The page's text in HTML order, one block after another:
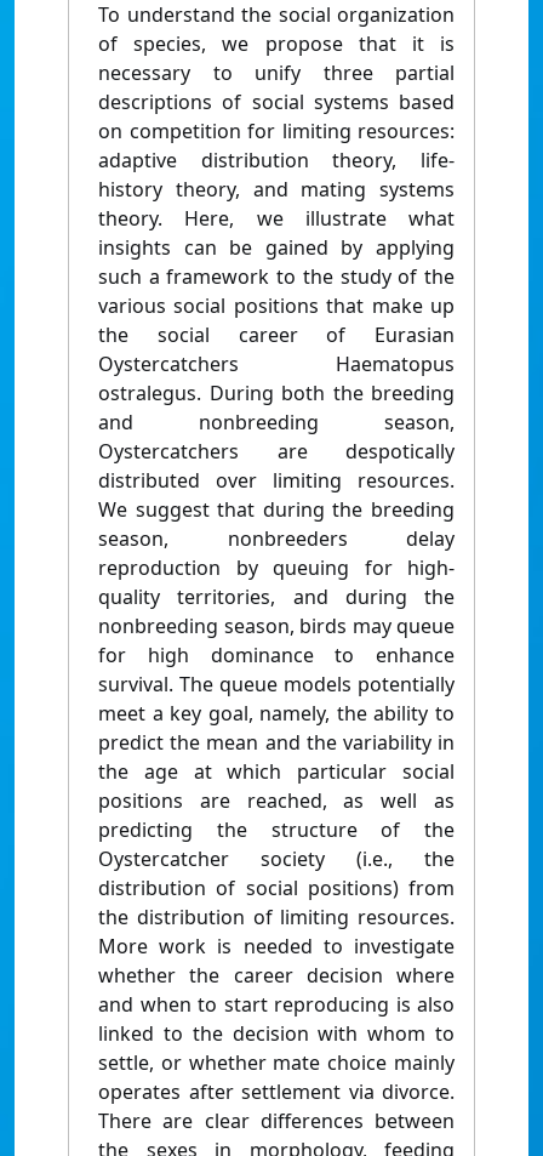
To understand the social organization
of species, we propose that it is
necessary to unify three partial
descriptions of social systems based
on competition for limiting resources:
adaptive distribution theory, life-
history theory, and mating systems
theory. Here, we illustrate what
insights can be gained by applying
such a framework to the study of the
various social positions that make up
the social career of Eurasian
Oystercatchers Haematopus
ostralegus. During both the breeding
and nonbreeding season,
Oystercatchers are despotically
distributed over limiting resources.
We suggest that during the breeding
season, nonbreeders delay
reproduction by queuing for high-
quality territories, and during the
nonbreeding season, birds may queue
for high dominance to enhance
survival. The queue models potentially
meet a key goal, namely, the ability to
predict the mean and the variability in
the age at which particular social
positions are reached, as well as
predicting the structure of the
Oystercatcher society (i.e., the
distribution of social positions) from
the distribution of limiting resources.
More work is needed to investigate
whether the career decision where
and when to start reproducing is also
linked to the decision with whom to
settle, or whether mate choice mainly
operates after settlement via divorce.
There are clear differences between
the sexes in morphology, feeding